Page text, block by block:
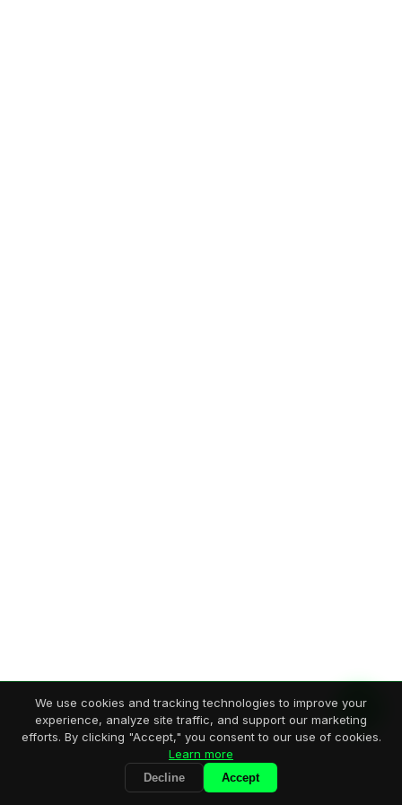
We use cookies and tracking technologies to improve your
experience, analyze site traffic, and support our marketing
efforts. By clicking "Accept," you consent to our use of cookies.
Learn more
Decline Accept